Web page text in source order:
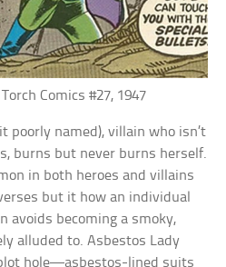
Comics #27, 1947
poorly named), villain who isn’t
burns but never burns herself.
in both heroes and villains
but it how an individual
avoids becoming a smoky,
alluded to. Asbestos Lady
hole—asbestos-lined suits